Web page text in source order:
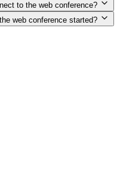
to the web conference?
web conference started?